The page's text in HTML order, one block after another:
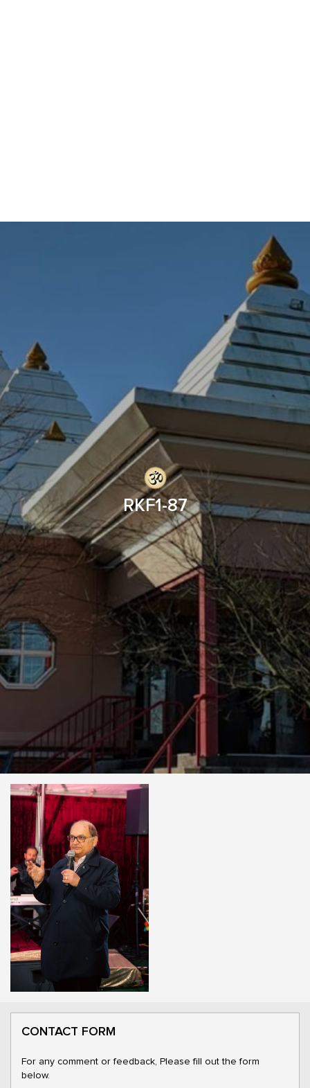
RKF1-87
CONTACT FORM
For any comment or feedback, Please fill out the form
below.